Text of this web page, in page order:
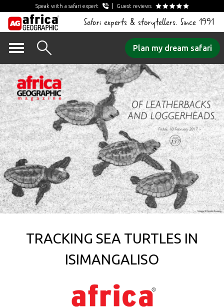
Speak with a safari expert Guest reviews
Safari experts & storytellers. Since 1991
content
Plan my dream safari
TRACKING SEA TURTLES IN
ISIMANGALISO